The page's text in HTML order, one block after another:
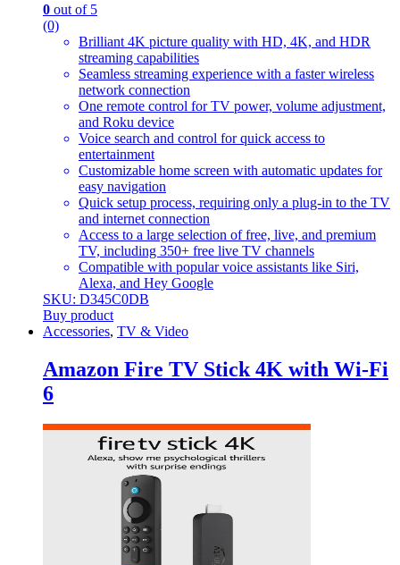
0 out of 5
(0)
Brilliant 4K picture quality with HD, 4K, and HDR
streaming capabilities
Seamless streaming experience with a faster wireless
network connection
One remote control for TV power, volume adjustment,
and Roku device
Voice search and control for quick access to
entertainment
Customizable home screen with automatic updates for
easy navigation
Quick setup process, requiring only a plug-in to the TV
and internet connection
Access to a large selection of free, live, and premium
TV, including 350+ free live TV channels
Compatible with popular voice assistants like Siri,
Alexa, and Hey Google
SKU: D345C0DB
Buy product
Accessories, TV & Video
Amazon Fire TV Stick 4K with Wi-Fi
6